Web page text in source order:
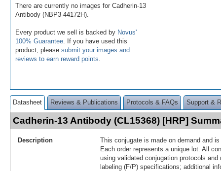
There are currently no images for Cadherin-13
Antibody (NBP3-44172H).
Every product we sell is backed by Novus'
100% Guarantee . If you have used this
product, please submit your images and
reviews to earn reward points
Datasheet Reviews & Publications Protocols & FAQs Support &
Cadherin-13 Antibody (CL15368) [HRP]
Description
This conjugate is made on demand and
Each order represents a unique lot. All
using validated conjugation protocols
labeling (F/P) specifications; additional